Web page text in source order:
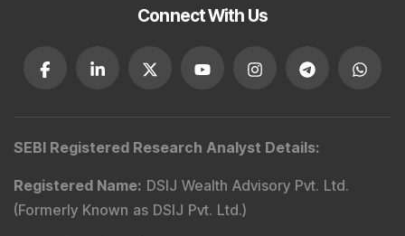
Connect With Us
SEBI Registered Research Analyst Details:
Registered Name: DSIJ Wealth Advisory Pvt. Ltd.
(Formerly Known as DSIJ Pvt. Ltd.)